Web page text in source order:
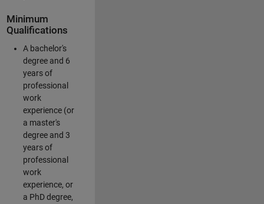
Minimum
Qualifications
A bachelor's
degree and 6
years of
professional
work
experience (or
a master's
degree and 3
years of
professional
work
experience, or
a PhD degree,